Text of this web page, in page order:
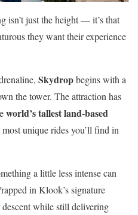
isn’t just the height — it’s that
they want their experience
Skydropbegins with a
the tower. The attraction has
world’s tallest land-based
unique rides you’ll find in
a little less intense can
in Klook’s signature
while still delivering